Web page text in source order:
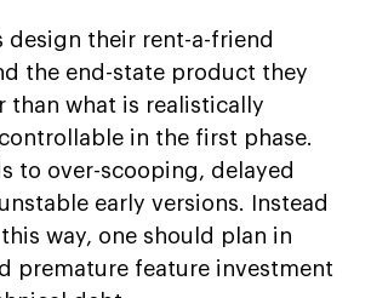
design their rent-a-friend
the end-state product they
than what is realistically
in the first phase.
to over-scooping, delayed
early versions. Instead
way, one should plan in
premature feature investment